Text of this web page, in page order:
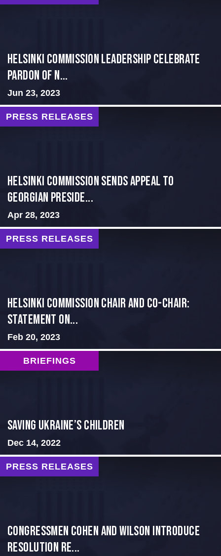
Helsinki Commission Leadership Celebrate
Pardon of N...
Jun 23, 2023
PRESS RELEASES
HELSINKI COMMISSION SENDS APPEAL TO
GEORGIAN PRESIDE...
Apr 28, 2023
PRESS RELEASES
Helsinki Commission Chair and Co-Chair:
Statement on...
Feb 20, 2023
BRIEFINGS
Saving Ukraine’s Children
Dec 14, 2022
PRESS RELEASES
Congressmen Cohen and Wilson Introduce
Resolution Re...